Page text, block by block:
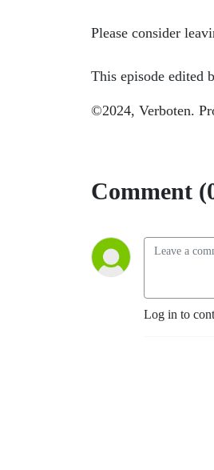
Please consider
This episode edited
©2024, Verboten.
Comment
Log in to